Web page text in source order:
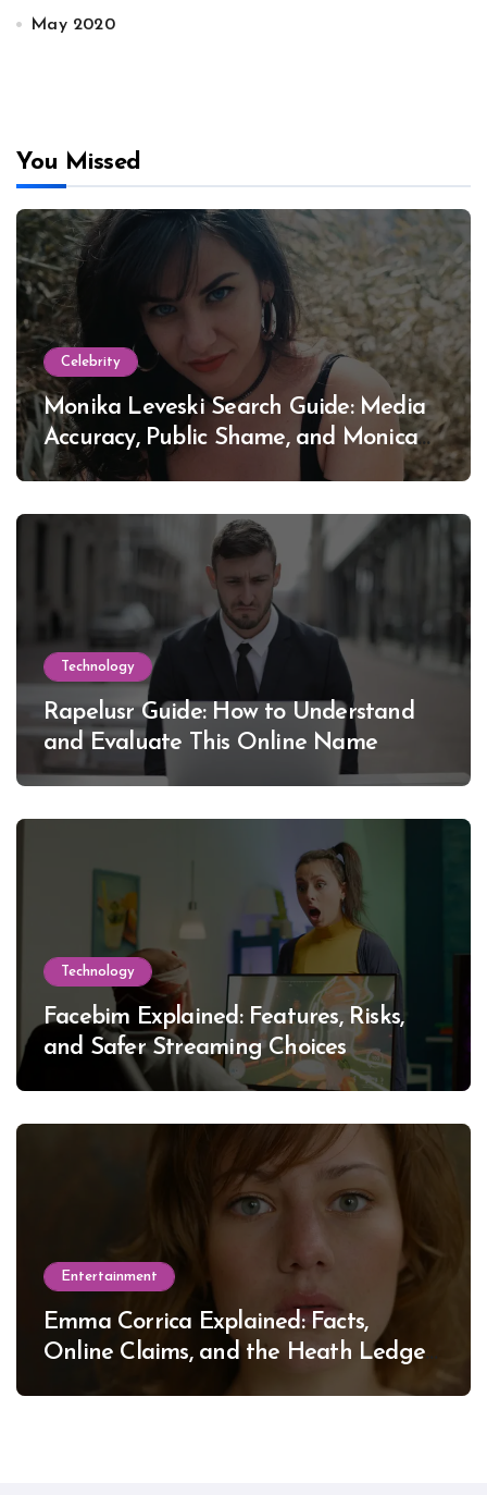
May 2020
You Missed
Celebrity
Monika Leveski Search Guide: Media
Accuracy, Public Shame, and Monica
Lewinsky
Technology
Rapelusr Guide: How to Understand
and Evaluate This Online Name
Technology
Facebim Explained: Features, Risks,
and Safer Streaming Choices
Entertainment
Emma Corrica Explained: Facts,
Online Claims, and the Heath Ledger